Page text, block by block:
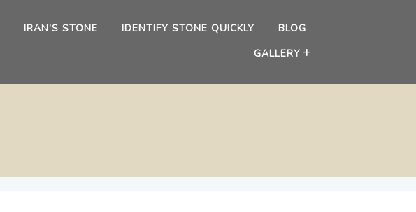
IRAN’S STONE IDENTIFY STONE QUICKLY
BLOG
GALLERY